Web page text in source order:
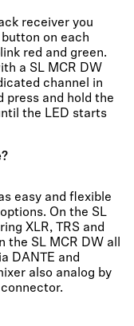
receiver you
on each
red and green.
a SL MCR DW
channel in
press and hold the
the LED starts
easy and flexible
On the SL
XLR, TRS and
the SL MCR DW all
DANTE and
also analog by